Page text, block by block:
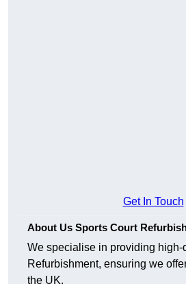
Get In Touch
About Us Sports Court
We specialise in providing high-
Refurbishment, ensuring we
the UK.